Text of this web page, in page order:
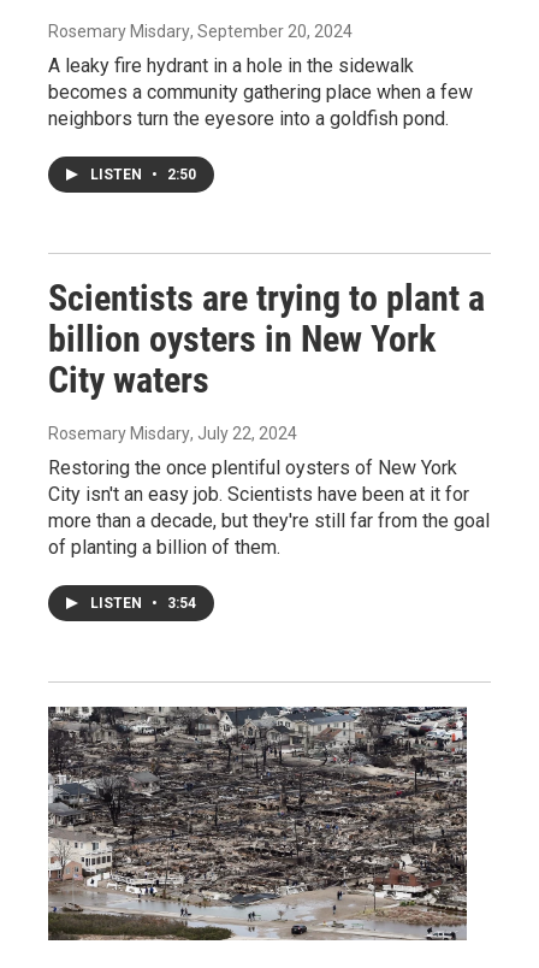
Rosemary Misdary, September 20, 2024
A leaky fire hydrant in a hole in the sidewalk
becomes a community gathering place when a few
neighbors turn the eyesore into a goldfish pond.
LISTEN • 2:50
Scientists are trying to plant a
billion oysters in New York
City waters
Rosemary Misdary, July 22, 2024
Restoring the once plentiful oysters of New York
City isn't an easy job. Scientists have been at it for
more than a decade, but they're still far from the goal
of planting a billion of them.
LISTEN • 3:54